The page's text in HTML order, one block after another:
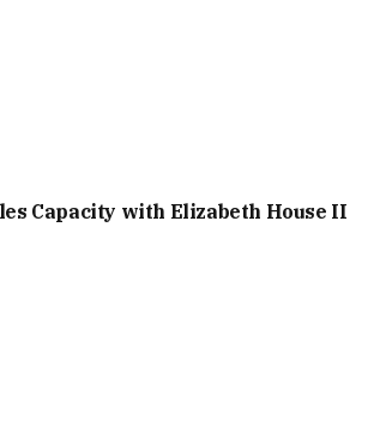
Capacity with Elizabeth House II